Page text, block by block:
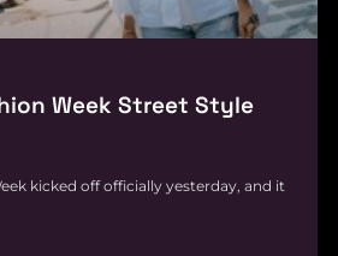
Week Street Style
kicked off officially yesterday, and it